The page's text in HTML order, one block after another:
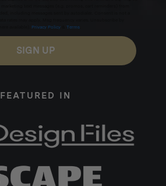
Privacy Policy Terms
SIGN UP
FEATURED IN